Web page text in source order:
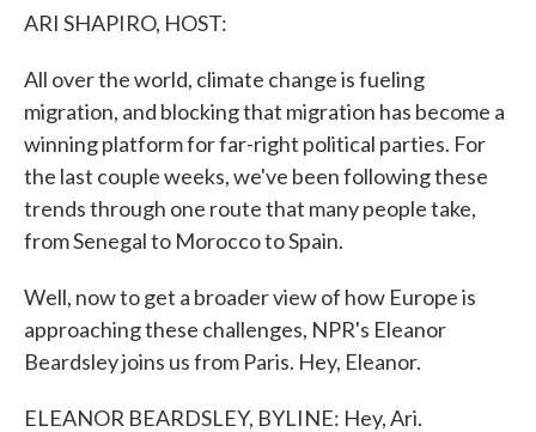
ARI SHAPIRO, HOST:
All over the world, climate change is fueling
migration, and blocking that migration has become a
winning platform for far-right political parties. For
the last couple weeks, we've been following these
trends through one route that many people take,
from Senegal to Morocco to Spain.
Well, now to get a broader view of how Europe is
approaching these challenges, NPR's Eleanor
Beardsley joins us from Paris. Hey, Eleanor.
ELEANOR BEARDSLEY, BYLINE: Hey, Ari.